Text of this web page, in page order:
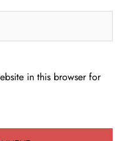
in this browser for